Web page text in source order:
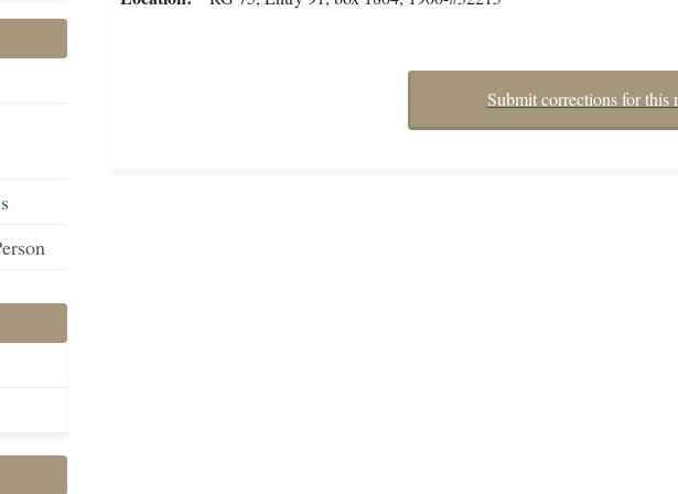
Submit corrections for this